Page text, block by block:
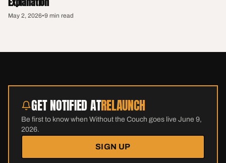
May 2, 2026•9 min read
GET NOTIFIED ATRELAUNCH
Be first to know when Without the Couch goes live June 9,
2026.
SIGN UP